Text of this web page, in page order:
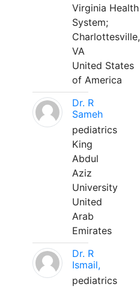
Virginia Health
System;
Charlottesville,
VA
United States
of America
Dr. R
Sameh
pediatrics
King
Abdul
Aziz
University
United
Arab
Emirates
Dr. R
Ismail,
pediatrics